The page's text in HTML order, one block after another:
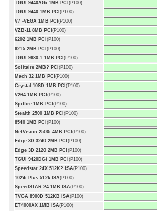
TGUI 9440AGi 1MB PCI (P100)
TGUI 9440 1MB PCI (P100)
V7 -VEGA 1MB PCI (P100)
VZB-11 8MB PCI (P100)
6202 1MB PCI (P100)
6215 2MB PCI (P100)
TGUI 9680-1 1MB PCI (P100)
Solitaire 2MB? PCI (P100)
Mach 32 1MB PCI (P100)
Crystal 10SD 1MB PCI (P100)
V264 1MB PCI (P100)
Spitfire 1MB PCI (P100)
Stealth 2500 1MB PCI (P100)
8540 1MB PCI (P100)
NetVision 2500i 4MB PCI (P100)
Edge 3D 3240 2MB PCI (P100)
Edge 3D 2120 2MB PCI (P100)
TGUI 9420DGi 1MB PCI (P100)
Speedstar 24X 512K? ISA(P100)
1024i Plus 512k ISA(P100)
SpeedSTAR 24 1MB ISA(P100)
TVGA 8900D 512KB ISA(P100)
ET4000AX 1MB ISA(P100)